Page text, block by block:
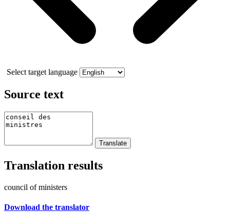
Select target language
Source text
Translation results
council of ministers
Download the translator